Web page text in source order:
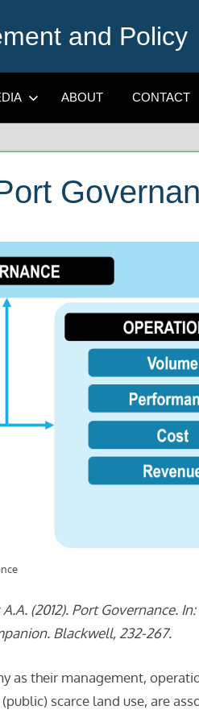
and Policy
ABOUT CONTACT
(2012). Port Governance. In:
Blackwell, 232-267.
as their management,
scarce land use, are